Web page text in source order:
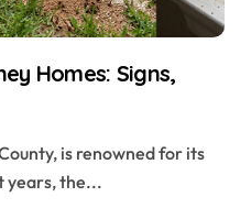
Homes: Signs,
years, the...